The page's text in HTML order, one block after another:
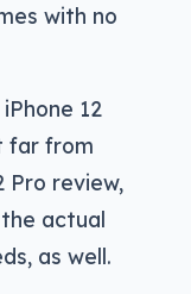
with no
12
far from
Pro review,
actual
as well.